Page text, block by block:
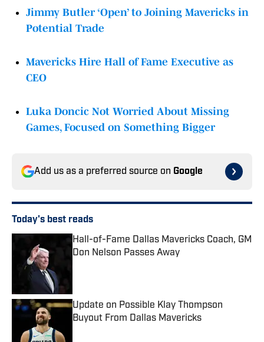
Jimmy Butler ‘Open’ to Joining Mavericks in
Potential Trade
Mavericks Hire Hall of Fame Executive as
CEO
Luka Doncic Not Worried About Missing
Games, Focused on Something Bigger
Add us as a preferred source on Google
Today's best reads
Hall-of-Fame Dallas Mavericks Coach, GM
Don Nelson Passes Away
Update on Possible Klay Thompson
Buyout From Dallas Mavericks